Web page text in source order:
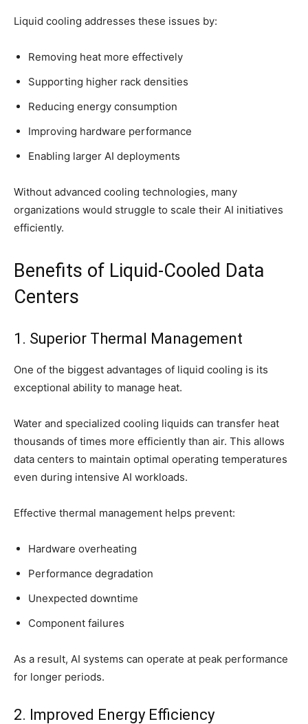
Liquid cooling addresses these issues by:
Removing heat more effectively
Supporting higher rack densities
Reducing energy consumption
Improving hardware performance
Enabling larger AI deployments
Without advanced cooling technologies, many
organizations would struggle to scale their AI initiatives
efficiently.
Benefits of Liquid-Cooled Data
Centers
1. Superior Thermal Management
One of the biggest advantages of liquid cooling is its
exceptional ability to manage heat.
Water and specialized cooling liquids can transfer heat
thousands of times more efficiently than air. This allows
data centers to maintain optimal operating temperatures
even during intensive AI workloads.
Effective thermal management helps prevent:
Hardware overheating
Performance degradation
Unexpected downtime
Component failures
As a result, AI systems can operate at peak performance
for longer periods.
2. Improved Energy Efficiency